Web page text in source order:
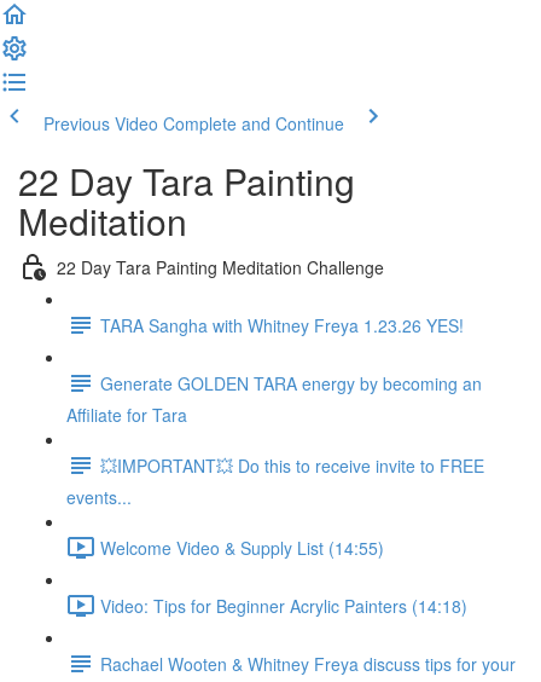
Previous Video Complete and Continue
22 Day Tara Painting
Meditation
22 Day Tara Painting Meditation Challenge
TARA Sangha with Whitney Freya 1.23.26 YES!
Generate GOLDEN TARA energy by becoming an
Affiliate for Tara
💥IMPORTANT💥 Do this to receive invite to FREE
events...
Welcome Video & Supply List (14:55)
Video: Tips for Beginner Acrylic Painters (14:18)
Rachael Wooten & Whitney Freya discuss tips for your